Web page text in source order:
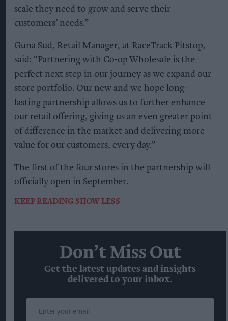
scale they need to grow and serve their
customers’ needs.”
Guna Sud, Retail Manager, at RaceTrack Pitstop,
said: “Partnering with Co-op Wholesale is the
perfect next step in our journey as we expand our
store portfolio. Our new and we hope long-
lasting partnership allows us to further enhance
our retail offering, giving us an even greater point
of difference in the market and delivering more
value for our customers, every day.”
The first of the four stores in the partnership will
officially open in September.
KEEP READING SHOW LESS
Don’t Miss Out
Get the latest updates and insights
delivered to your inbox.
your